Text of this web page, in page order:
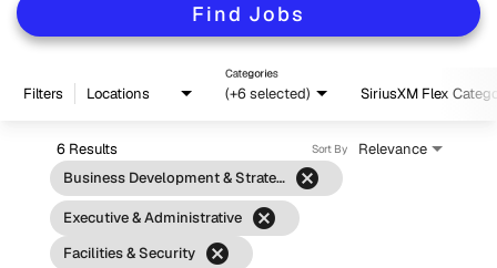
Find Jobs
Filters Locations (+6 selected)
Categories
SiriusXM Flex
6 Results
Business Development & Strategy cancel
Executive & Administrative cancel
Facilities & Security cancel
Relevance
Sort By